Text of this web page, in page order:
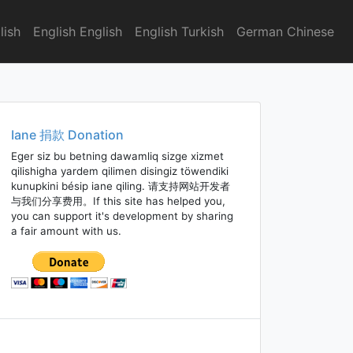
English English English Turkish German Chinese
Iane 捐款 Donation
Eger siz bu betning dawamliq sizge xizmet
qilishigha yardem qilimen disingiz töwendiki
kunupkini bésip iane qiling. 请支持网站开发者
与我们分享费用。If this site has helped you,
you can support it's development by sharing
a fair amount with us.